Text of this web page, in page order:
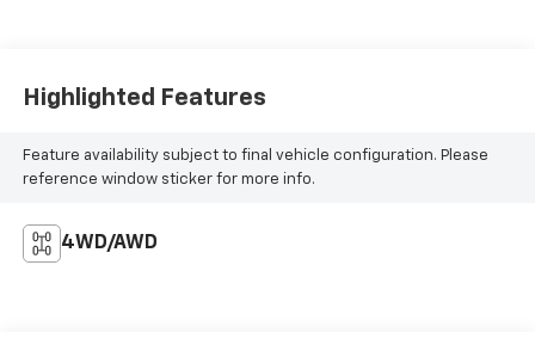
Highlighted Features
Feature availability subject to final vehicle configuration. Please
reference window sticker for more info.
4WD/AWD